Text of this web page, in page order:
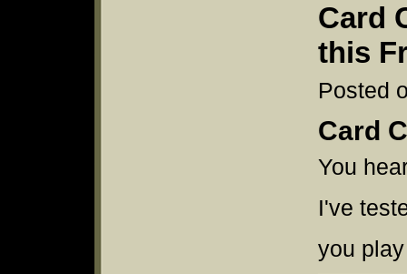
Card
this
Posted
Card
You
I've
you